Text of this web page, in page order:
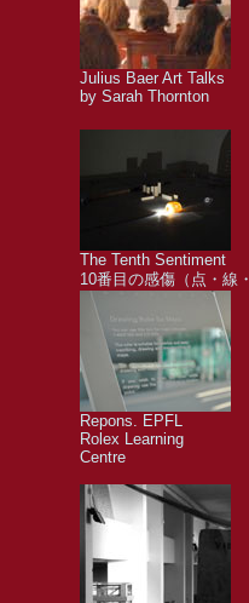
Julius Baer Art Talks
by Sarah Thornton
The Tenth Sentiment
10番目の感傷（点・線
Repons. EPFL
Rolex Learning
Centre